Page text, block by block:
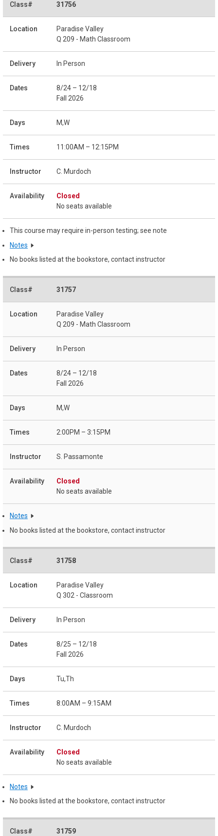
31756
Paradise Valley
Q 209 - Math Classroom
In Person
8/24 – 12/18
Fall 2026
M,W
11:00AM – 12:15PM
C. Murdoch
Closed
No seats available
This course may require in-person testing; see note
Notes
No books listed at the bookstore, contact instructor
31757
Paradise Valley
Q 209 - Math Classroom
In Person
8/24 – 12/18
Fall 2026
M,W
2:00PM – 3:15PM
S. Passamonte
Closed
No seats available
Notes
No books listed at the bookstore, contact instructor
31758
Paradise Valley
Q 302 - Classroom
In Person
8/25 – 12/18
Fall 2026
Tu,Th
8:00AM – 9:15AM
C. Murdoch
Closed
No seats available
Notes
No books listed at the bookstore, contact instructor
31759